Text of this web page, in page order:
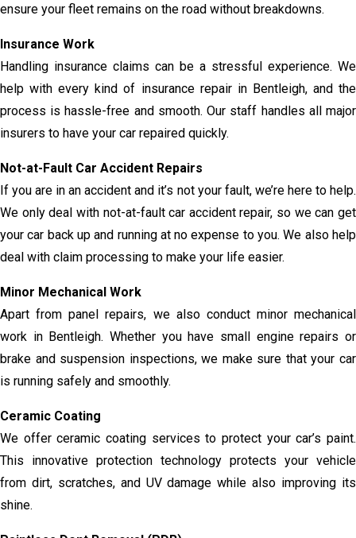
ensure your fleet remains on the road without breakdowns.
Insurance Work
Handling insurance claims can be a stressful experience. We
help with every kind of insurance repair in Bentleigh, and the
process is hassle-free and smooth. Our staff handles all major
insurers to have your car repaired quickly.
Not-at-Fault Car Accident Repairs
If you are in an accident and it’s not your fault, we’re here to help.
We only deal with not-at-fault car accident repair, so we can get
your car back up and running at no expense to you. We also help
deal with claim processing to make your life easier.
Minor Mechanical Work
Apart from panel repairs, we also conduct minor mechanical
work in Bentleigh. Whether you have small engine repairs or
brake and suspension inspections, we make sure that your car
is running safely and smoothly.
Ceramic Coating
We offer ceramic coating services to protect your car’s paint.
This innovative protection technology protects your vehicle
from dirt, scratches, and UV damage while also improving its
shine.